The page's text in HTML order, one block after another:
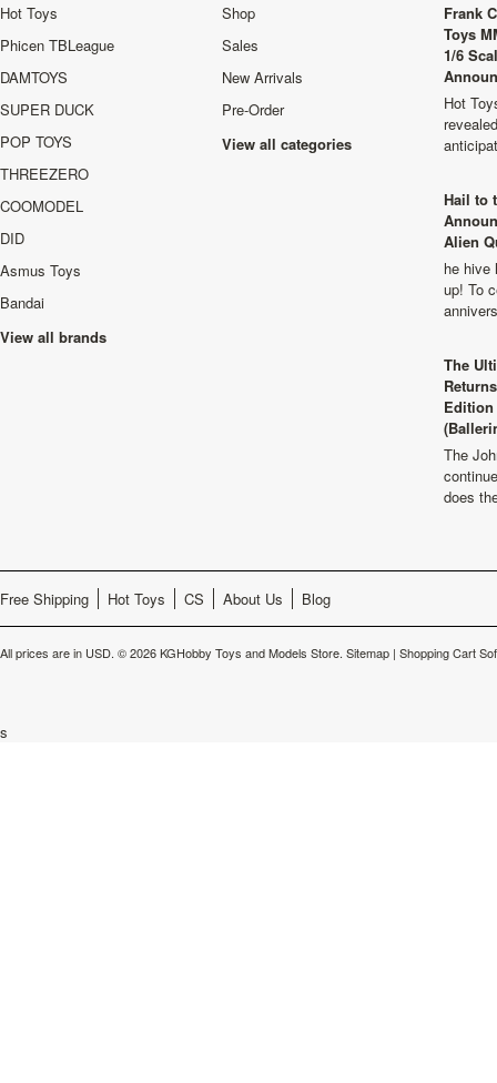
Hot Toys
Phicen TBLeague
DAMTOYS
SUPER DUCK
POP TOYS
THREEZERO
COOMODEL
DID
Asmus Toys
Bandai
View all brands
Shop
Sales
New Arrivals
Pre-Order
View all categories
Frank
Toys
1/6
Hot
Hail to
Alien
he hive
up! To
The
The
does
Free Shipping Hot Toys CS About Us Blog
All prices are in USD. © 2026 KGHobby Toys and Models Store. Sitemap | Shopping Cart
s